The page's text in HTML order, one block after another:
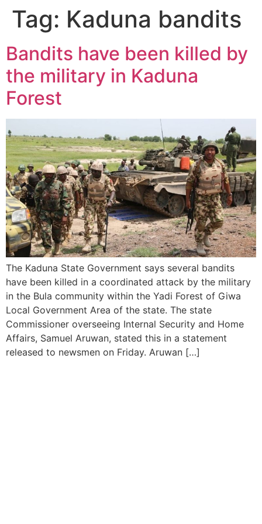
Tag: Kaduna bandits
Bandits have been killed by
the military in Kaduna
Forest
The Kaduna State Government says several bandits
have been killed in a coordinated attack by the military
in the Bula community within the Yadi Forest of Giwa
Local Government Area of the state. The state
Commissioner overseeing Internal Security and Home
Affairs, Samuel Aruwan, stated this in a statement
released to newsmen on Friday. Aruwan […]